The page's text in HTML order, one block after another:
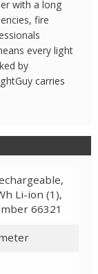
with a long
fire
every light
by
carries
Li-ion (1),
66321